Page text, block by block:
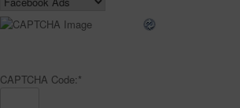
CAPTCHA Code:*